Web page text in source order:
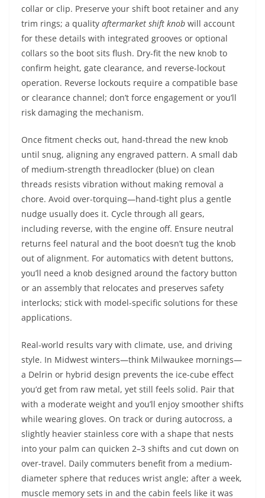
collar or clip. Preserve your shift boot retainer and any
trim rings; a quality aftermarket shift knob will account
for these details with integrated grooves or optional
collars so the boot sits flush. Dry-fit the new knob to
confirm height, gate clearance, and reverse-lockout
operation. Reverse lockouts require a compatible base
or clearance channel; don’t force engagement or you’ll
risk damaging the mechanism.
Once fitment checks out, hand-thread the new knob
until snug, aligning any engraved pattern. A small dab
of medium-strength threadlocker (blue) on clean
threads resists vibration without making removal a
chore. Avoid over-torquing—hand-tight plus a gentle
nudge usually does it. Cycle through all gears,
including reverse, with the engine off. Ensure neutral
returns feel natural and the boot doesn’t tug the knob
out of alignment. For automatics with detent buttons,
you’ll need a knob designed around the factory button
or an assembly that relocates and preserves safety
interlocks; stick with model-specific solutions for these
applications.
Real-world results vary with climate, use, and driving
style. In Midwest winters—think Milwaukee mornings—
a Delrin or hybrid design prevents the ice-cube effect
you’d get from raw metal, yet still feels solid. Pair that
with a moderate weight and you’ll enjoy smoother shifts
while wearing gloves. On track or during autocross, a
slightly heavier stainless core with a shape that nests
into your palm can quicken 2–3 shifts and cut down on
over-travel. Daily commuters benefit from a medium-
diameter sphere that reduces wrist angle; after a week,
muscle memory sets in and the cabin feels like it was